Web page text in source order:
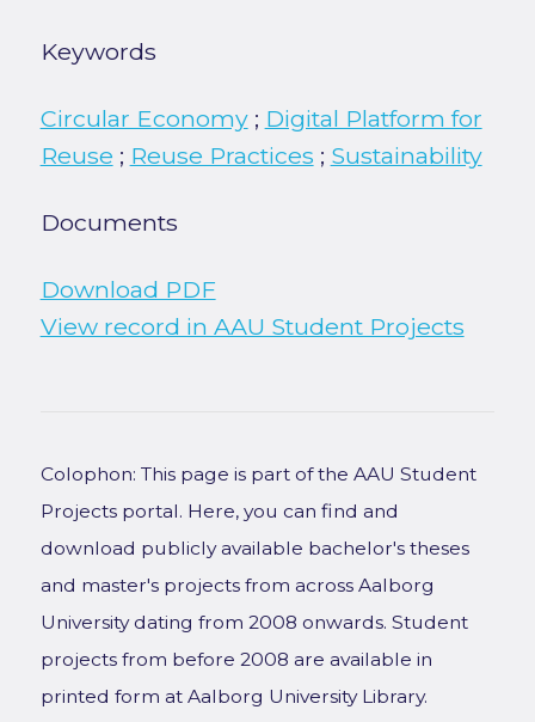
Keywords
Circular Economy; Digital Platform for
Reuse ; Reuse Practices ; Sustainability
Documents
Download PDF
View record in AAU Student Projects
Colophon: This page is part of the AAU Student
Projects portal. Here, you can find and
download publicly available bachelor's theses
and master's projects from across Aalborg
University dating from 2008 onwards. Student
projects from before 2008 are available in
printed form at Aalborg University Library.